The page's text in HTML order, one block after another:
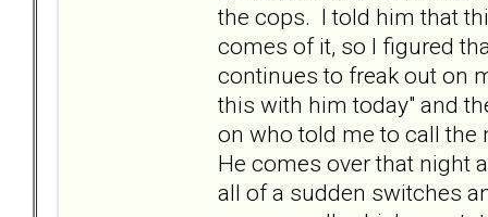
the cops. I told him that
comes of it, so I figured
continues to freak out on
this with him today" and
on who told me to call
He comes over that night
all of a sudden switches